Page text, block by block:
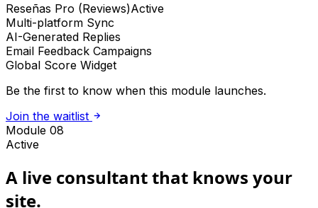
Reseñas Pro (Reviews)Active
Multi-platform Sync
AI-Generated Replies
Email Feedback Campaigns
Global Score Widget
Be the first to know when this module launches.
Join the waitlist
Module 08
Active
A live consultant that knows your
site.